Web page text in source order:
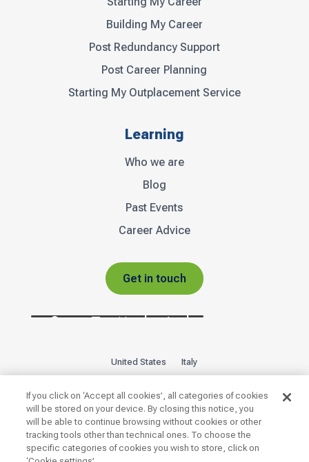
Building My Career
Post Redundancy Support
Post Career Planning
Starting My Outplacement Service
Learning
Who we are
Blog
Past Events
Career Advice
Get in touch
United States
Italy

If you click on ‘Accept all cookies’, all categories of cookies
will be stored on your device. By closing this notice, you
will be able to continue browsing without cookies or other
tracking tools other than technical ones. To choose the
specific categories of cookies you wish to store, click on